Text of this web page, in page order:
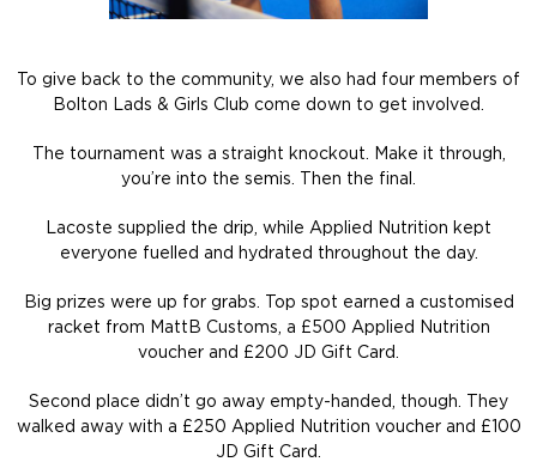
To give back to the community, we also had four members of
Bolton Lads & Girls Club come down to get involved.
The tournament was a straight knockout. Make it through,
you’re into the semis. Then the final.
Lacoste supplied the drip, while Applied Nutrition kept
everyone fuelled and hydrated throughout the day.
Big prizes were up for grabs. Top spot earned a customised
racket from MattB Customs, a £500 Applied Nutrition
voucher and £200 JD Gift Card.
Second place didn’t go away empty-handed, though. They
walked away with a £250 Applied Nutrition voucher and £100
JD Gift Card.